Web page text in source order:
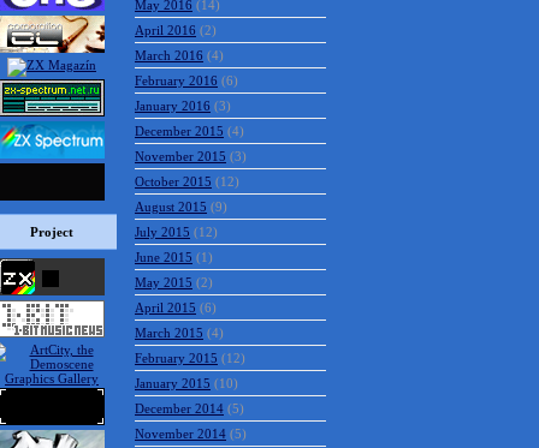
Project
May 2016 (14)
April 2016 (2)
March 2016 (4)
February 2016 (6)
January 2016 (3)
December 2015 (4)
November 2015 (3)
October 2015 (12)
August 2015 (9)
July 2015 (12)
June 2015 (1)
May 2015 (2)
April 2015 (6)
March 2015 (4)
February 2015 (12)
January 2015 (10)
December 2014 (5)
November 2014 (5)